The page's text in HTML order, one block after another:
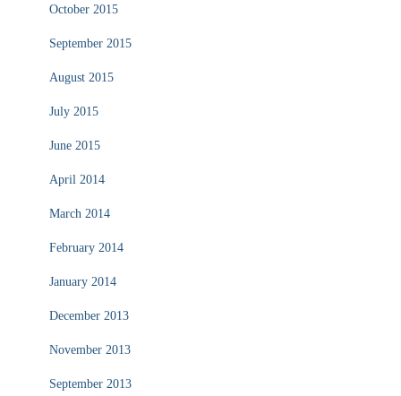
October 2015
September 2015
August 2015
July 2015
June 2015
April 2014
March 2014
February 2014
January 2014
December 2013
November 2013
September 2013